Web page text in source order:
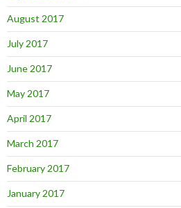
August 2017
July 2017
June 2017
May 2017
April 2017
March 2017
February 2017
January 2017